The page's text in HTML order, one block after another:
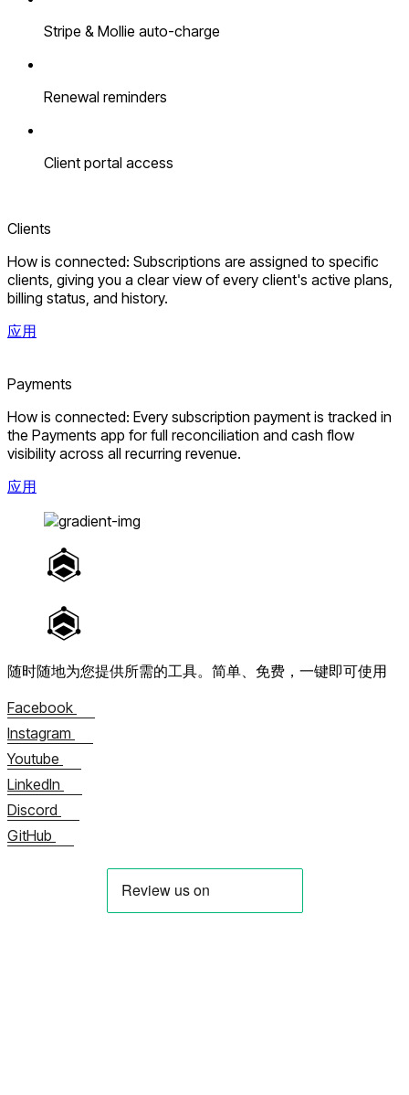
Stripe & Mollie auto-charge
Renewal reminders
Client portal access
Clients
How is connected: Subscriptions are assigned to specific
clients, giving you a clear view of every client's active plans,
billing status, and history.
应用
Payments
How is connected: Every subscription payment is tracked in
the Payments app for full reconciliation and cash flow
visibility across all recurring revenue.
应用
随时随地为您提供所需的工具。 简单、免费，一键即可使用
Facebook
Instagram
Youtube
LinkedIn
Discord
GitHub